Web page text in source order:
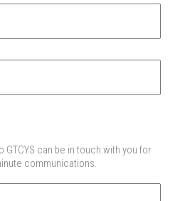
GTCYS can be in touch with you for
communications.